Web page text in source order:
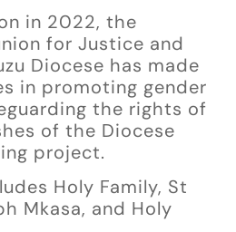
in 2022, the
for Justice and
Diocese has made
in promoting gender
the rights of
of the Diocese
project.
Holy Family, St
Mkasa, and Holy